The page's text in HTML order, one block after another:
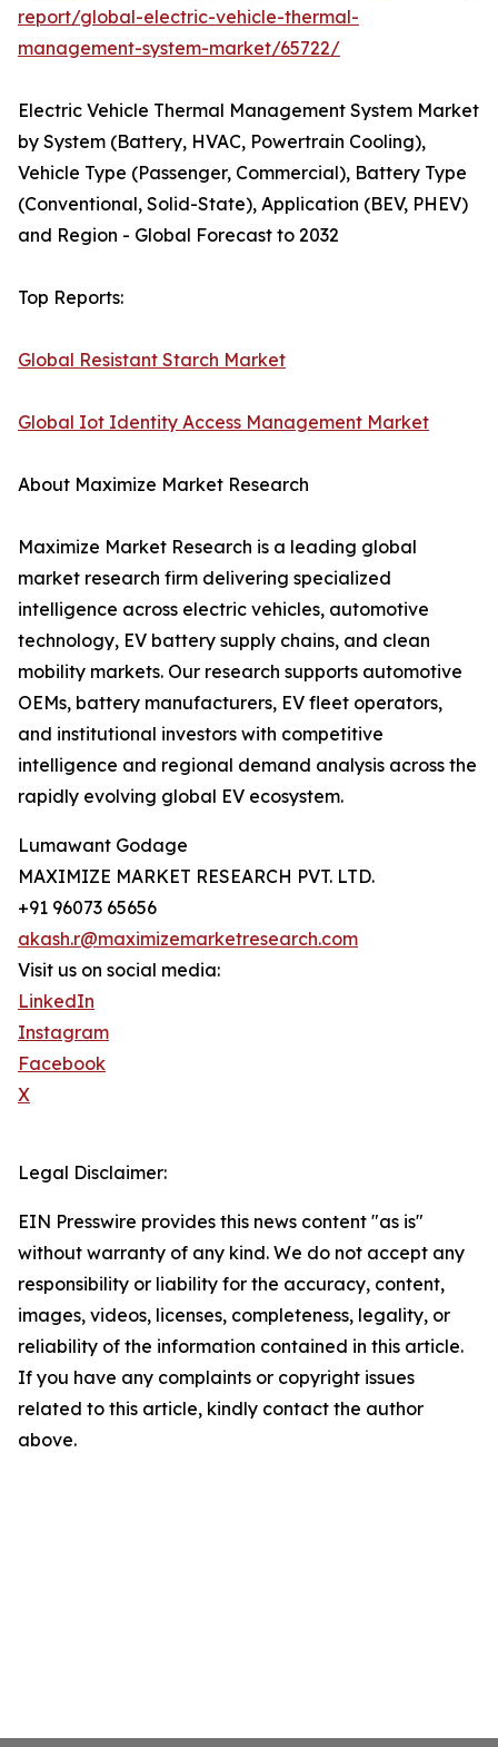
report/global-electric-vehicle-thermal-
management-system-market/65722/
Electric Vehicle Thermal Management System Market
by System (Battery, HVAC, Powertrain Cooling),
Vehicle Type (Passenger, Commercial), Battery Type
(Conventional, Solid-State), Application (BEV, PHEV)
and Region - Global Forecast to 2032
Top Reports:
Global Resistant Starch Market
Global Iot Identity Access Management Market
About Maximize Market Research
Maximize Market Research is a leading global
market research firm delivering specialized
intelligence across electric vehicles, automotive
technology, EV battery supply chains, and clean
mobility markets. Our research supports automotive
OEMs, battery manufacturers, EV fleet operators,
and institutional investors with competitive
intelligence and regional demand analysis across the
rapidly evolving global EV ecosystem.
Lumawant Godage
MAXIMIZE MARKET RESEARCH PVT. LTD.
+91 96073 65656
akash.r@maximizemarketresearch.com
Visit us on social media:
LinkedIn
Instagram
Facebook
X
Legal Disclaimer:
EIN Presswire provides this news content "as is"
without warranty of any kind. We do not accept any
responsibility or liability for the accuracy, content,
images, videos, licenses, completeness, legality, or
reliability of the information contained in this article.
If you have any complaints or copyright issues
related to this article, kindly contact the author
above.